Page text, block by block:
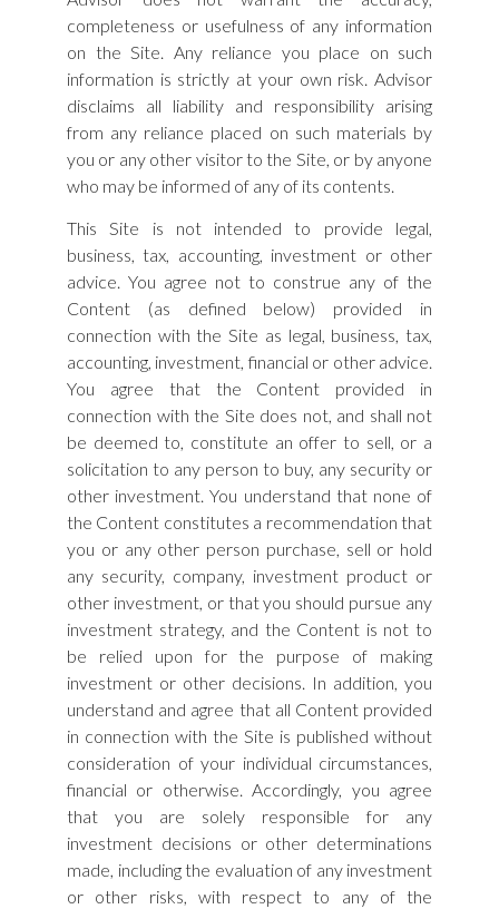
completeness or usefulness of any information
on the Site. Any reliance you place on such
information is strictly at your own risk. Advisor
disclaims all liability and responsibility arising
from any reliance placed on such materials by
you or any other visitor to the Site, or by anyone
who may be informed of any of its contents.
This Site is not intended to provide legal,
business, tax, accounting, investment or other
advice. You agree not to construe any of the
Content (as defined below) provided in
connection with the Site as legal, business, tax,
accounting, investment, financial or other advice.
You agree that the Content provided in
connection with the Site does not, and shall not
be deemed to, constitute an offer to sell, or a
solicitation to any person to buy, any security or
other investment. You understand that none of
the Content constitutes a recommendation that
you or any other person purchase, sell or hold
any security, company, investment product or
other investment, or that you should pursue any
investment strategy, and the Content is not to
be relied upon for the purpose of making
investment or other decisions. In addition, you
understand and agree that all Content provided
in connection with the Site is published without
consideration of your individual circumstances,
financial or otherwise. Accordingly, you agree
that you are solely responsible for any
investment decisions or other determinations
made, including the evaluation of any investment
or other risks, with respect to any of the